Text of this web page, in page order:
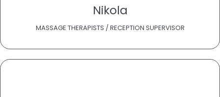
Nikola
MASSAGE THERAPISTS / RECEPTION SUPERVISOR